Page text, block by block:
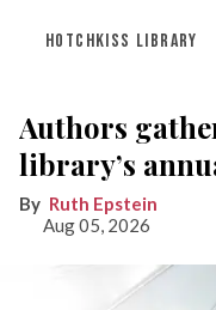
HOTCHKISS LIBRARY
Authors
library’s
Ruth Epstein
Aug 05, 2026